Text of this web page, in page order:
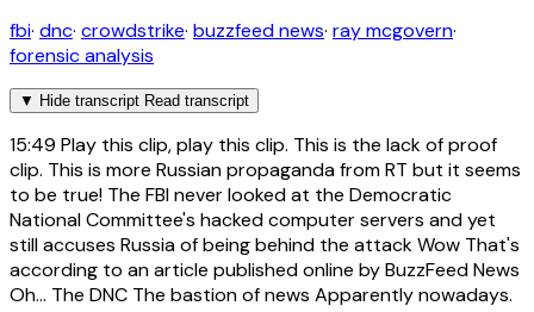
fbi· dnc· crowdstrike· buzzfeed news· ray mcgovern·
forensic analysis
▼ Hide transcript Read transcript
15:49 Play this clip, play this clip. This is the lack of proof
clip. This is more Russian propaganda from RT but it seems
to be true! The FBI never looked at the Democratic
National Committee's hacked computer servers and yet
still accuses Russia of being behind the attack Wow That's
according to an article published online by BuzzFeed News
Oh... The DNC The bastion of news Apparently nowadays.